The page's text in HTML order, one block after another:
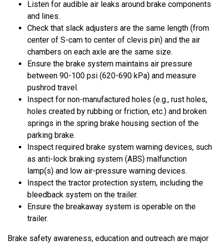
Listen for audible air leaks around brake components
and lines.
Check that slack adjusters are the same length (from
center of S-cam to center of clevis pin) and the air
chambers on each axle are the same size.
Ensure the brake system maintains air pressure
between 90-100 psi (620-690 kPa) and measure
pushrod travel.
Inspect for non-manufactured holes (e.g., rust holes,
holes created by rubbing or friction, etc.) and broken
springs in the spring brake housing section of the
parking brake.
Inspect required brake system warning devices, such
as anti-lock braking system (ABS) malfunction
lamp(s) and low air-pressure warning devices.
Inspect the tractor protection system, including the
bleedback system on the trailer.
Ensure the breakaway system is operable on the
trailer.
Brake safety awareness, education and outreach are major